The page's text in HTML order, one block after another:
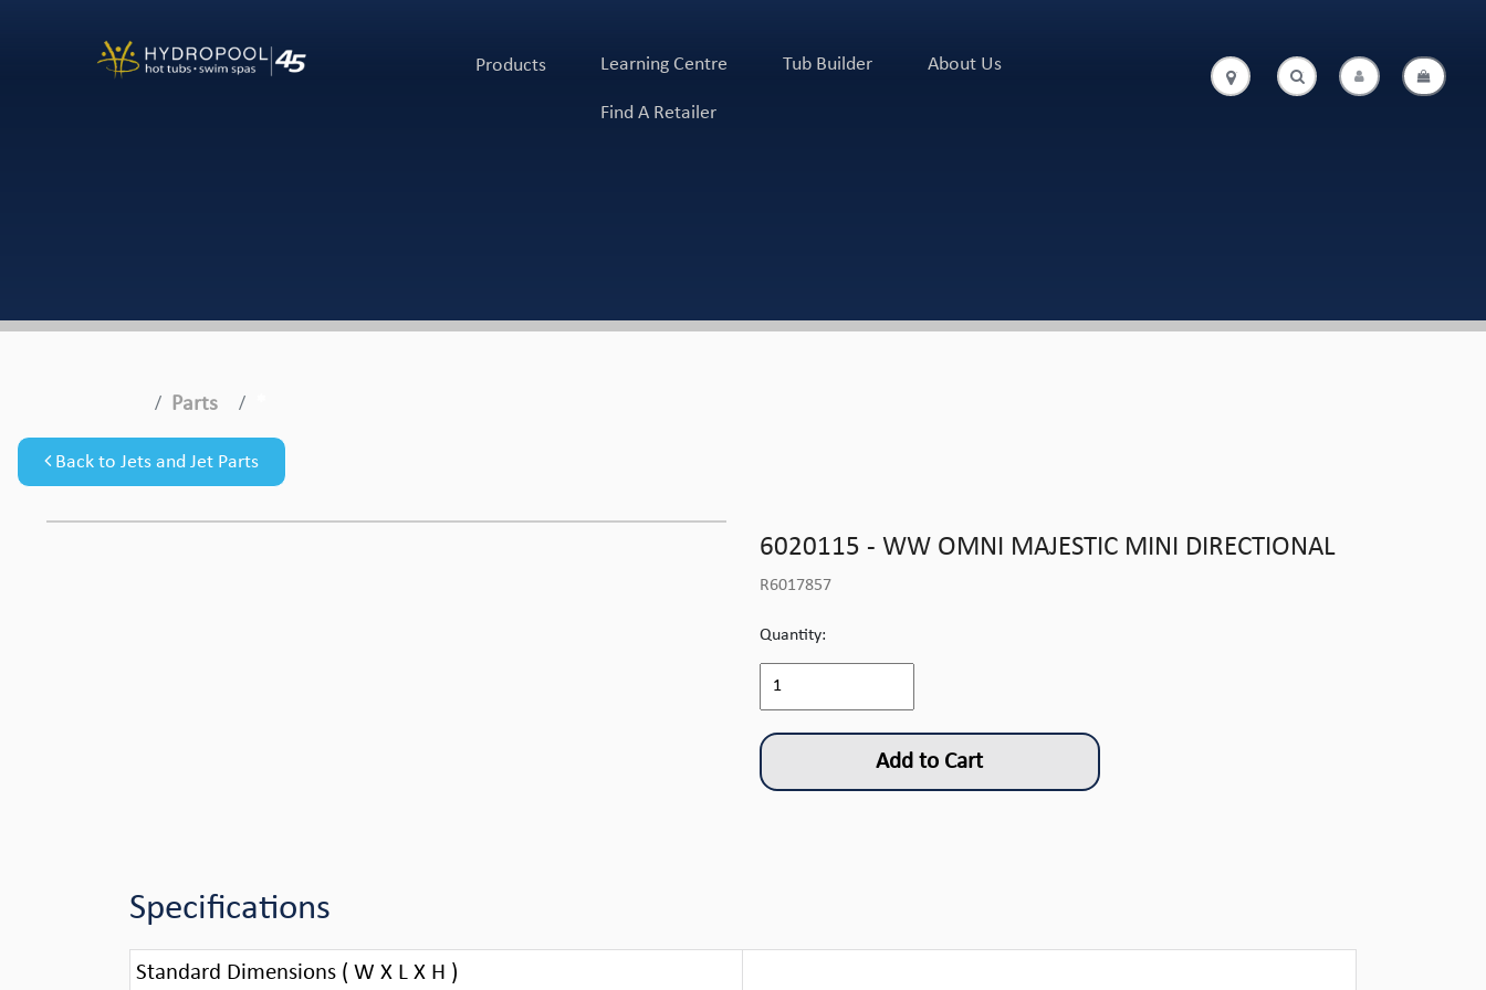
Products Learning Centre Tub Builder About Us
Find A Retailer
. .
Parts
Back to Jets and Jet Parts
6020115 - WW OMNI MAJESTIC MINI DIRECTIONAL
R6017857
Quantity:
Add to Cart
Specifications
Standard Dimensions ( W X L X H )